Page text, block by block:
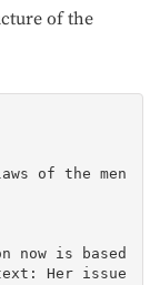
of the
of the men
now is based
Her issue